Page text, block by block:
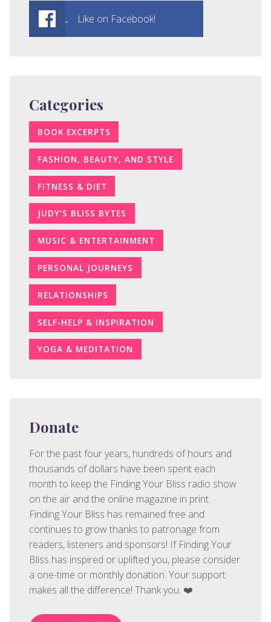
Like on Facebook!
Categories
BOOK EXCERPTS
FASHION, BEAUTY, AND STYLE
FITNESS & DIET
JUDY’S BLISS BYTES
MUSIC & ENTERTAINMENT
PERSONAL JOURNEYS
RELATIONSHIPS
SELF-HELP & INSPIRATION
YOGA & MEDITATION
Donate
For the past four years, hundreds of hours and
thousands of dollars have been spent each
month to keep the Finding Your Bliss radio show
on the air and the online magazine in print.
Finding Your Bliss has remained free and
continues to grow thanks to patronage from
readers, listeners and sponsors! If Finding Your
Bliss has inspired or uplifted you, please consider
a one-time or monthly donation. Your support
makes all the difference! Thank you. ❤️